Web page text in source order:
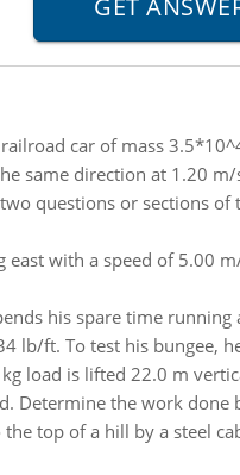
car of mass
same direction at 1.20
questions or sections
east with a speed of 5.00
his spare time
lb/ft. To test his bungee,
load is lifted 22.0 m
Determine the work
top of a hill by a steel